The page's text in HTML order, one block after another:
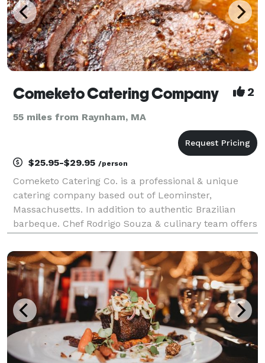
Comeketo Catering Company 2
55 miles from Raynham, MA
$25.95-$29.95 /person
Comeketo Catering Co. is a professional & unique
catering company based out of Leominster,
Massachusetts. In addition to authentic Brazilian
barbeque. Chef Rodrigo Souza & culinary team offers
Spanish cuisine, and more. Comeketo Catering works
wit